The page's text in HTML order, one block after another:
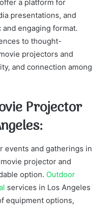
a platform for
presentations, and
engaging format.
to thought-
projectors and
and connection among
Projector
events and gatherings in
projector and
option. Outdoor
services in Los Angeles
equipment options,